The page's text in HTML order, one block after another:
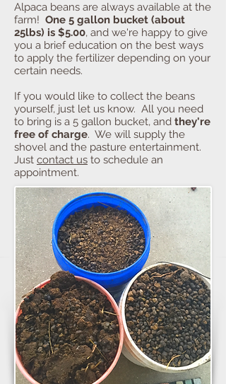
Alpaca beans are always available at the
farm! One 5 gallon bucket (about
25lbs) is $5.00, and we're happy to give
you a brief education on the best ways
to apply the fertilizer depending on your
certain needs.
If you would like to collect the beans
yourself, just let us know. All you need
to bring is a 5 gallon bucket, and they're
free of charge. We will supply the
shovel and the pasture entertainment.
Just contact us to schedule an
appointment.